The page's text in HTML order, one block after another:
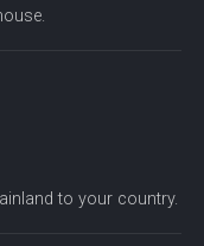
to your country.